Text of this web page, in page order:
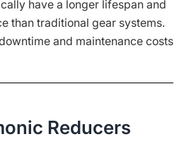
have a longer lifespan and
than traditional gear systems.
and maintenance costs
Reducers